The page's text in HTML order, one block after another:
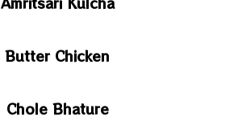
Butter Chicken
Chole Bhature